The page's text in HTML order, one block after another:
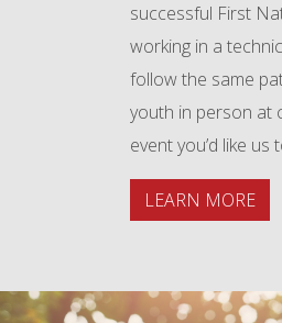
successful First
working in a
follow the same
youth in person at
event you’d like
LEARN MORE